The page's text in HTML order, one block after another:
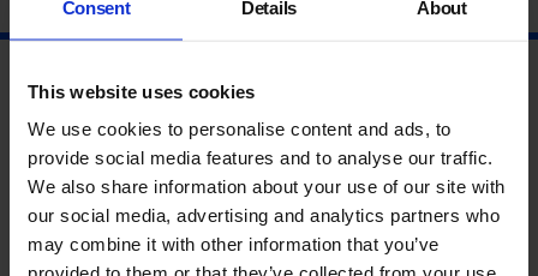
Consent Details About
This website uses cookies
We use cookies to personalise content and ads, to
provide social media features and to analyse our traffic.
We also share information about your use of our site with
our social media, advertising and analytics partners who
may combine it with other information that you’ve